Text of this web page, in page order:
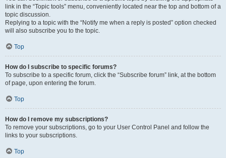
link in the “Topic tools” menu, conveniently located near the top and bottom of a
topic discussion.
Replying to a topic with the “Notify me when a reply is posted” option checked
will also subscribe you to the topic.
Top
How do I subscribe to specific forums?
To subscribe to a specific forum, click the “Subscribe forum” link, at the bottom
of page, upon entering the forum.
Top
How do I remove my subscriptions?
To remove your subscriptions, go to your User Control Panel and follow the
links to your subscriptions.
Top